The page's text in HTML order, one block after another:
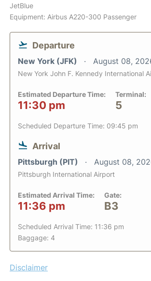
JetBlue
Equipment: Airbus A220-300 Passenger
Departure
New York (JFK) August 08,
New York John F. Kennedy International
Estimated Departure Time:
11:30 pm
Terminal:
5
Scheduled Departure Time: 09:45 pm
Arrival
Pittsburgh (PIT) August 08,
Pittsburgh International Airport
Estimated Arrival Time:
11:36 pm
Gate:
B3
Scheduled Arrival Time: 11:36 pm
Baggage: 4
Disclaimer